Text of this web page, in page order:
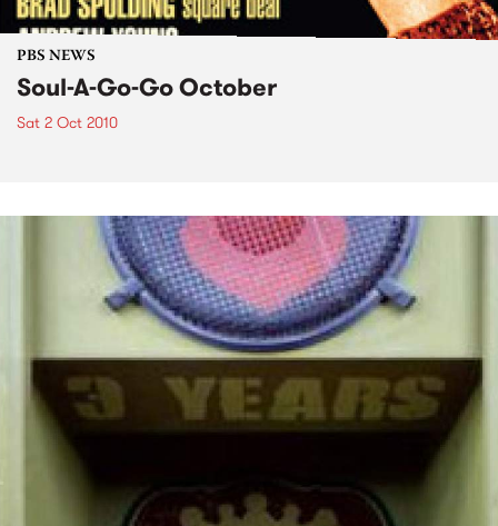
PBS NEWS
Soul-A-Go-Go October
Sat 2 Oct 2010